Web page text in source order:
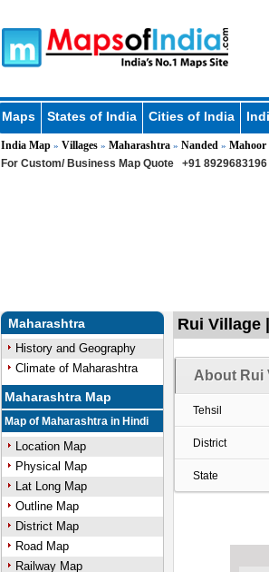
Maps States of India Cities of India
India Map» Villages» Maharashtra» Nanded » Mahoor
For Custom/ Business Map Quote +91 8929683196 |
Maharashtra
History and Geography
Climate of Maharashtra
Maharashtra Map
Map of Maharashtra in Hindi
Location Map
Physical Map
Lat Long Map
Outline Map
District Map
Road Map
Railway Map
Rui Village
About Rui
Tehsil
District
State